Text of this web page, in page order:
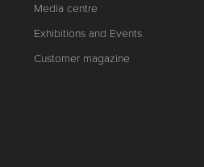
Media centre
Exhibitions and Events
Customer magazine